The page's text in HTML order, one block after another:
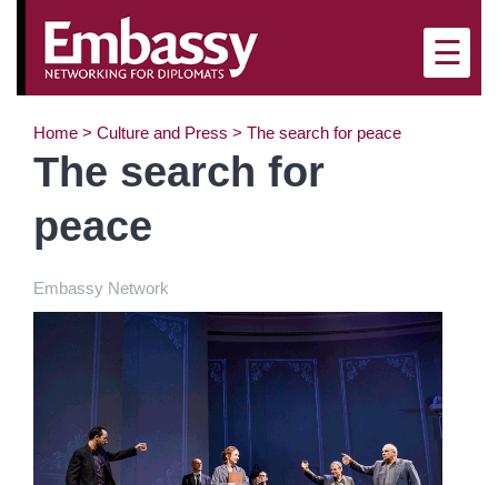
×
☰
Home > Culture and Press > The search for peace
The search for
peace
Embassy Network